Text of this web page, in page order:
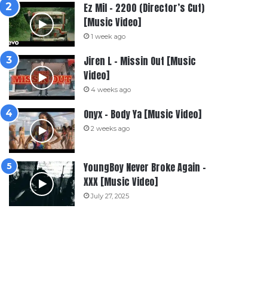
Ez Mil – 2200 (Director’s Cut)
[Music Video]
1 week ago
Jiren L – Missin Out [Music
Video]
4 weeks ago
Onyx – Body Ya [Music Video]
2 weeks ago
YoungBoy Never Broke Again –
XXX [Music Video]
July 27, 2025